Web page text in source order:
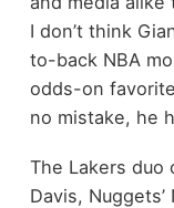
I don’t think
to-back NBA
odds-on
no mistake, he
The Lakers duo
Davis,